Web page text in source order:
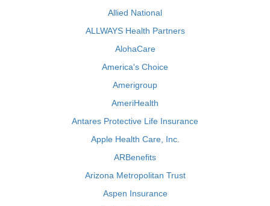
Allied National
ALLWAYS Health Partners
AlohaCare
America's Choice
Amerigroup
AmeriHealth
Antares Protective Life Insurance
Apple Health Care, Inc.
ARBenefits
Arizona Metropolitan Trust
Aspen Insurance